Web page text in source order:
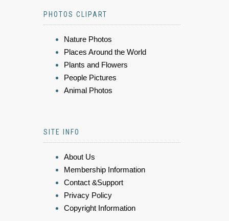
PHOTOS CLIPART
Nature Photos
Places Around the World
Plants and Flowers
People Pictures
Animal Photos
SITE INFO
About Us
Membership Information
Contact &Support
Privacy Policy
Copyright Information